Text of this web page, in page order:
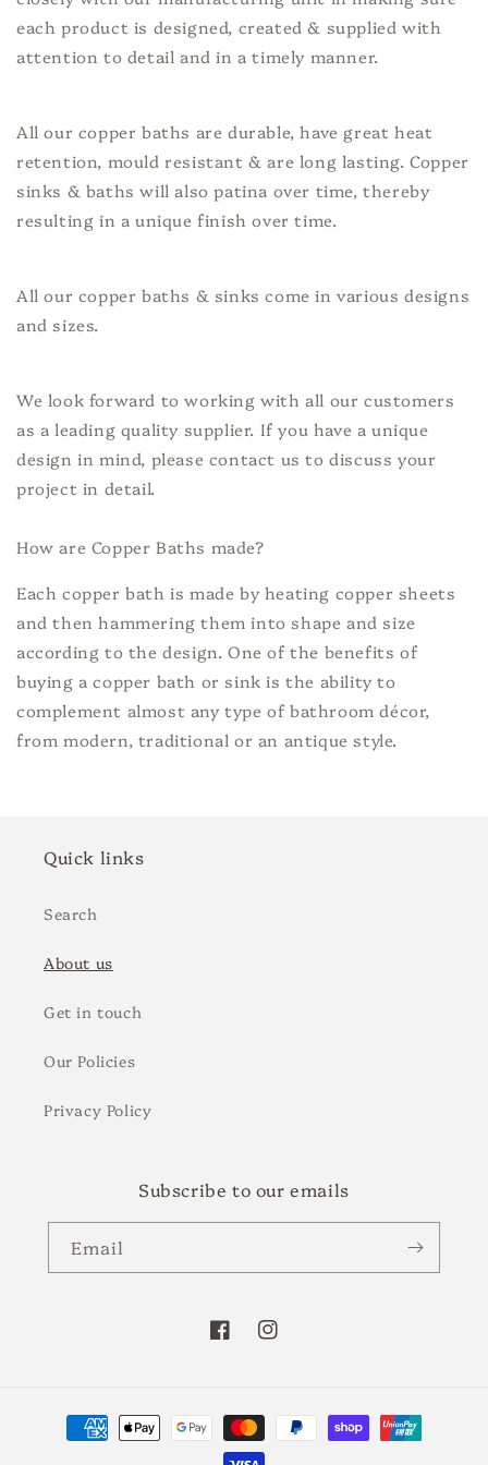
each product is designed, created & supplied with
attention to detail and in a timely manner.
All our copper baths are durable, have great heat
retention, mould resistant & are long lasting. Copper
sinks & baths will also patina over time, thereby
resulting in a unique finish over time.
All our copper baths & sinks come in various designs
and sizes.
We look forward to working with all our customers
as a leading quality supplier. If you have a unique
design in mind, please contact us to discuss your
project in detail.
How are Copper Baths made?
Each copper bath is made by heating copper sheets
and then hammering them into shape and size
according to the design. One of the benefits of
buying a copper bath or sink is the ability to
complement almost any type of bathroom décor,
from modern, traditional or an antique style.
Quick links
Search
About us
Get in touch
Our Policies
Privacy Policy
Subscribe to our emails
Email
FacebookInstagram
Payment
methods